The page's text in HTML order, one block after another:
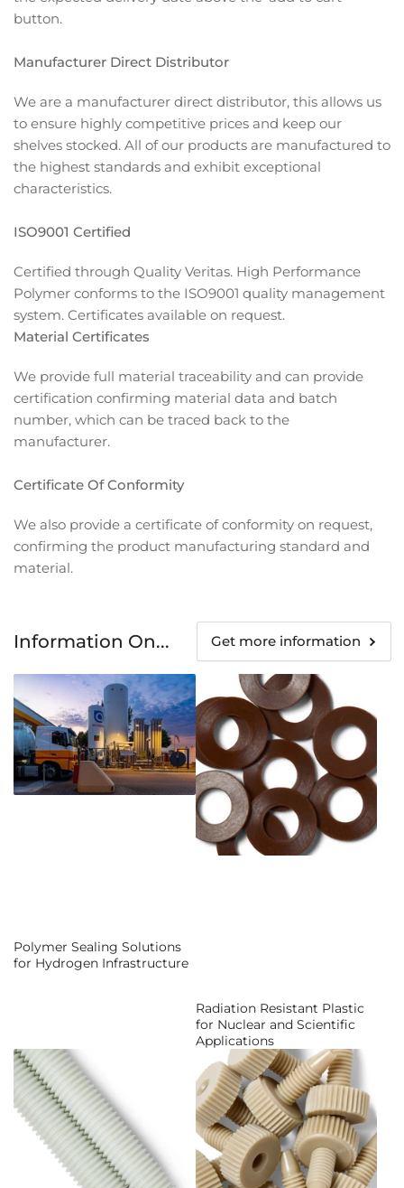
button.
Manufacturer Direct Distributor
We are a manufacturer direct distributor, this allows us
to ensure highly competitive prices and keep our
shelves stocked. All of our products are manufactured to
the highest standards and exhibit exceptional
characteristics.
ISO9001 Certified
Certified through Quality Veritas. High Performance
Polymer conforms to the ISO9001 quality management
system. Certificates available on request.
Material Certificates
We provide full material traceability and can provide
certification confirming material data and batch
number, which can be traced back to the
manufacturer.
Certificate Of Conformity
We also provide a certificate of conformity on request,
confirming the product manufacturing standard and
material.
Information On... Get more information
Polymer Sealing Solutions
for Hydrogen Infrastructure
Radiation Resistant Plastic
for Nuclear and Scientific
Applications